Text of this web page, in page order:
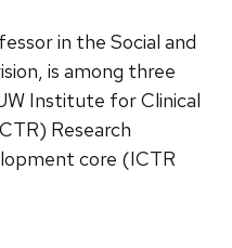
in the Social and
is among three
Institute for Clinical
Research
core (ICTR